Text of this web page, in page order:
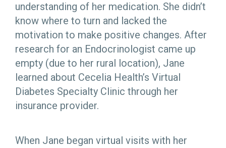
understanding of her medication. She didn’t
know where to turn and lacked the
motivation to make positive changes. After
research for an Endocrinologist came up
empty (due to her rural location), Jane
learned about Cecelia Health’s Virtual
Diabetes Specialty Clinic through her
insurance provider.
When Jane began virtual visits with her